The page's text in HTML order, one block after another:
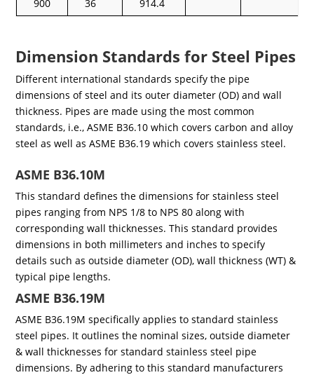
900 36 914.4
Dimension Standards for Steel Pipes
Different international standards specify the pipe
dimensions of steel and its outer diameter (OD) and wall
thickness. Pipes are made using the most common
standards, i.e., ASME B36.10 which covers carbon and alloy
steel as well as ASME B36.19 which covers stainless steel.
ASME B36.10M
This standard defines the dimensions for stainless steel
pipes ranging from NPS 1/8 to NPS 80 along with
corresponding wall thicknesses. This standard provides
dimensions in both millimeters and inches to specify
details such as outside diameter (OD), wall thickness (WT) &
typical pipe lengths.
ASME B36.19M
ASME B36.19M specifically applies to standard stainless
steel pipes. It outlines the nominal sizes, outside diameter
& wall thicknesses for standard stainless steel pipe
dimensions. By adhering to this standard manufacturers